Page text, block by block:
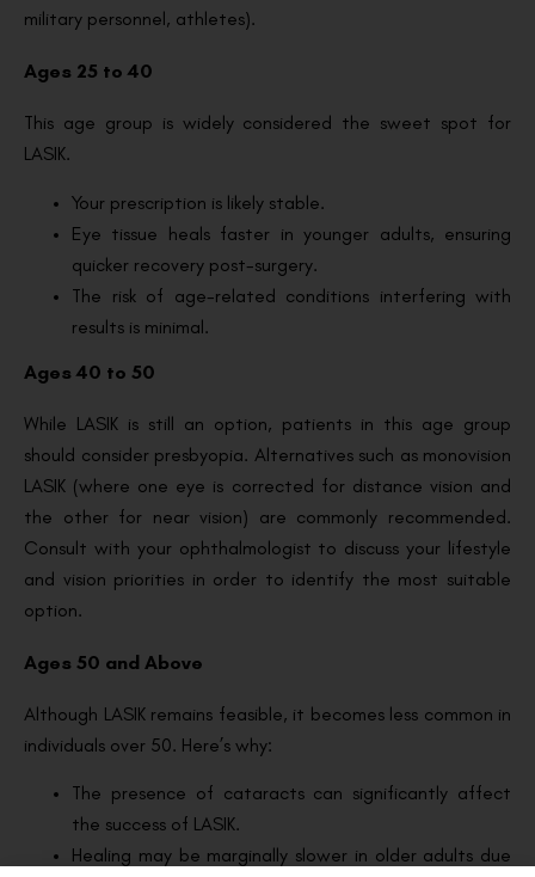
military personnel, athletes).
Ages 25 to 40
This age group is widely considered the sweet spot for
LASIK.
Your prescription is likely stable.
Eye tissue heals faster in younger adults, ensuring
quicker recovery post-surgery.
The risk of age-related conditions interfering with
results is minimal.
Ages 40 to 50
While LASIK is still an option, patients in this age group
should consider presbyopia. Alternatives such as monovision
LASIK (where one eye is corrected for distance vision and
the other for near vision) are commonly recommended.
Consult with your ophthalmologist to discuss your lifestyle
and vision priorities in order to identify the most suitable
option.
Ages 50 and Above
Although LASIK remains feasible, it becomes less common in
individuals over 50. Here’s why:
The presence of cataracts can significantly affect
the success of LASIK.
Healing may be marginally slower in older adults due